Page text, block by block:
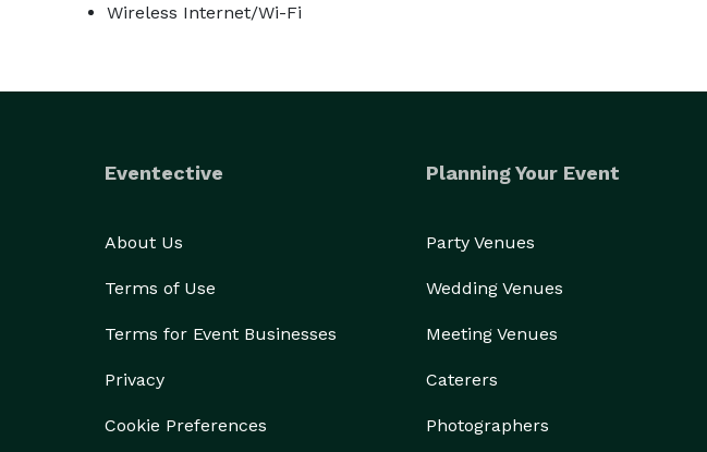
Wireless Internet/Wi-Fi
Eventective
About Us
Terms of Use
Terms for Event Businesses
Privacy
Cookie Preferences
Planning Your Event
Party Venues
Wedding Venues
Meeting Venues
Caterers
Photographers